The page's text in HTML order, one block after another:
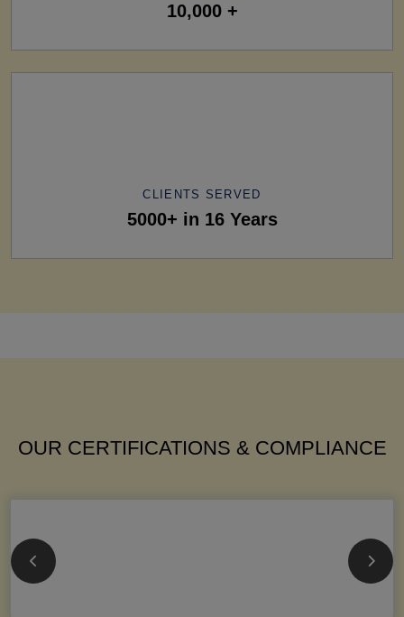
10,000 +
CLIENTS SERVED
5000+ in 16 Years
OUR CERTIFICATIONS & COMPLIANCE